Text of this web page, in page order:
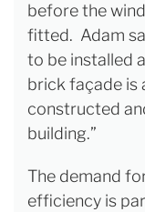
before the
fitted. Adam
to be installed
brick façade is
constructed
building.”
The demand
efficiency is